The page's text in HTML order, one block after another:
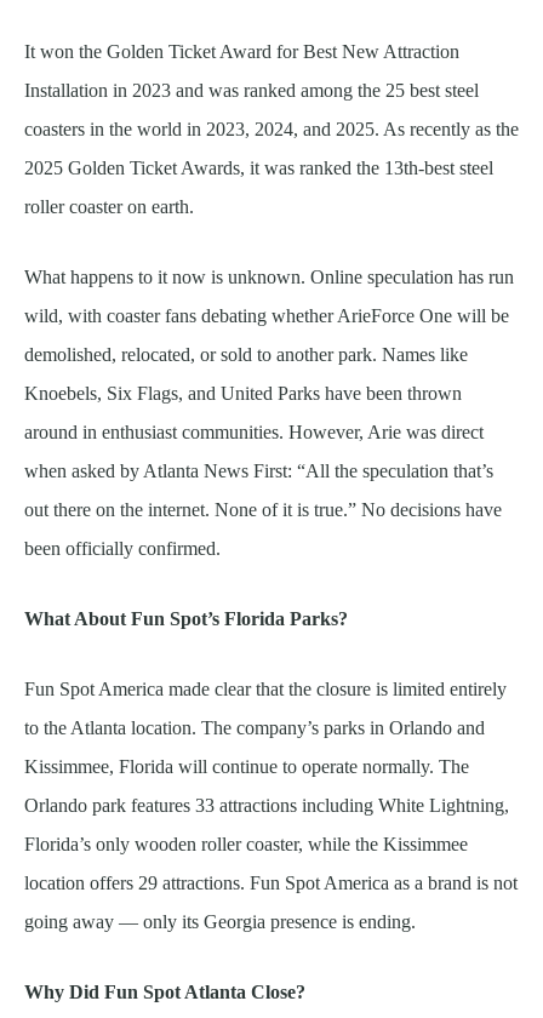
It won the Golden Ticket Award for Best New Attraction
Installation in 2023 and was ranked among the 25 best steel
coasters in the world in 2023, 2024, and 2025. As recently as the
2025 Golden Ticket Awards, it was ranked the 13th-best steel
roller coaster on earth.
What happens to it now is unknown. Online speculation has run
wild, with coaster fans debating whether ArieForce One will be
demolished, relocated, or sold to another park. Names like
Knoebels, Six Flags, and United Parks have been thrown
around in enthusiast communities. However, Arie was direct
when asked by Atlanta News First: “All the speculation that’s
out there on the internet. None of it is true.” No decisions have
been officially confirmed.
What About Fun Spot’s Florida Parks?
Fun Spot America made clear that the closure is limited entirely
to the Atlanta location. The company’s parks in Orlando and
Kissimmee, Florida will continue to operate normally. The
Orlando park features 33 attractions including White Lightning,
Florida’s only wooden roller coaster, while the Kissimmee
location offers 29 attractions. Fun Spot America as a brand is not
going away — only its Georgia presence is ending.
Why Did Fun Spot Atlanta Close?